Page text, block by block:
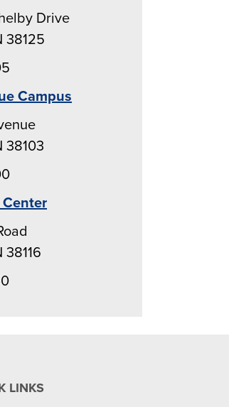
Drive
38125
Campus
38103
38116
LINKS